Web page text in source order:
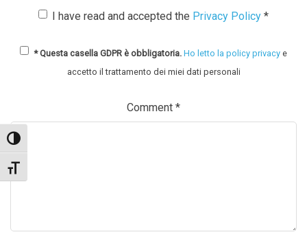
Toggle High Contrast
Toggle Font size
I have read and accepted the Privacy Policy *
* Questa casella GDPR è obbligatoria. Ho letto la policy privacy e
accetto il trattamento dei miei dati personali
Comment *